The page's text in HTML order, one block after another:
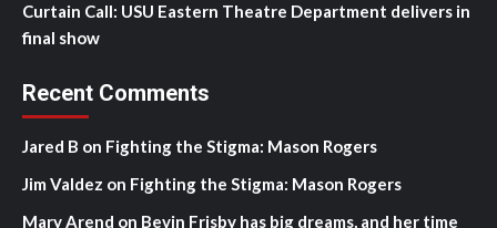
Curtain Call: USU Eastern Theatre Department delivers in
final show
Recent Comments
Jared B on Fighting the Stigma: Mason Rogers
Jim Valdez on Fighting the Stigma: Mason Rogers
Mary Arend on Bevin Frisby has big dreams, and her time